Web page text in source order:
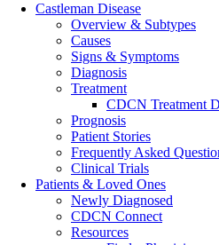
Castleman Disease
Overview & Subtypes
Causes
Signs & Symptoms
Diagnosis
Treatment
CDCN Treatment
Prognosis
Patient Stories
Frequently Asked
Clinical Trials
Patients & Loved Ones
Newly Diagnosed
CDCN Connect
Resources